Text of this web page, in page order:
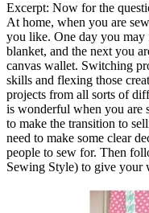
Excerpt: Now for the
At home, when you are
you like. One day you
blanket, and the next you
canvas wallet. Switching
skills and flexing those
projects from all sorts of
is wonderful when you are sewing as a hobby, but
to make the transition to
need to make some clear
people to sew for. Then
Sewing Style) to give your